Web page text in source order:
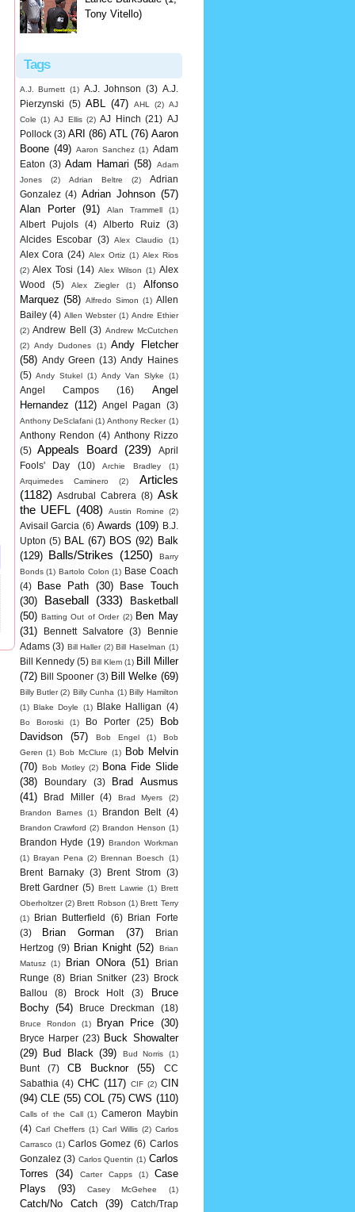
Tony Vitello)
Tags
A.J. Burnett (1) A.J. Johnson (3) A.J.
Pierzynski (5) ABL (47) AHL (2) AJ
Cole (1) AJ Ellis (2) AJ Hinch (21) AJ
Pollock (3) ARI (86) ATL (76) Aaron
Boone (49) Aaron Sanchez (1) Adam
Eaton (3) Adam Hamari (58)
Adam
Jones
(2) Adrian Beltre (2)
Adrian
Gonzalez (4) Adrian Johnson (57)
Alan Porter
(91) Alan Trammell (1)
Albert Pujols (4) Alberto Ruiz
(3)
Alcides Escobar (3) Alex Claudio (1)
Alex Cora (24) Alex Ortiz (1) Alex Rios
(2) Alex Tosi (14) Alex Wilson (1) Alex
Wood
(5) Alex Ziegler (1)
Alfonso
Marquez (58) Alfredo Simon (1) Allen
Bailey (4) Allen Webster (1) Andre Ethier
(2) Andrew Bell (3) Andrew McCutchen
(2) Andy Dudones (1) Andy Fletcher
(58) Andy Green (13) Andy Haines
(5) Andy Stukel (1) Andy Van Slyke (1)
Angel Campos (16)
Angel
Hernandez (112) Angel Pagan (3)
Anthony DeSclafani (1) Anthony Recker (1)
Anthony Rendon (4) Anthony Rizzo
(5)
Appeals Board (239)
April
Fools' Day
(10) Archie Bradley
(1)
Arquimedes Caminero
(2)
Articles
(1182)
Asdrubal Cabrera (8) Ask
the UEFL (408) Austin Romine (2)
Avisail Garcia (6) Awards (109)
B.J.
Upton (5) BAL (67) BOS (92) Balk
(129) Balls/Strikes (1250)
Barry
Bonds (1) Bartolo Colon (1) Base Coach
(4)
Base Path (30)
Base Touch
(30)
Baseball (333)
Basketball
(50) Batting Out of Order (2) Ben May
(31)
Bennett Salvatore (3)
Bennie
Adams (3) Bill Haller (2) Bill Haselman (1)
Bill Kennedy (5) Bill Klem (1) Bill Miller
(72) Bill Spooner (3) Bill Welke (69)
Billy Butler (2) Billy Cunha (1) Billy Hamilton
(1) Blake Doyle (1) Blake Halligan (4)
Bo Boroski (1) Bo Porter (25)
Bob
Davidson
(57) Bob Engel (1)
Bob
Geren (1) Bob McClure (1)
Bob Melvin
(70) Bob Motley (2)
Bona Fide Slide
(38)
Boundary (3)
Brad Ausmus
(41)
Brad Miller (4) Brad Myers
(2)
Brandon Barnes (1) Brandon Belt (4)
Brandon Crawford (2) Brandon Henson (1)
Brandon Hyde (19) Brandon Workman
(1) Brayan Pena (2) Brennan Boesch (1)
Brent Barnaky (3) Brent Strom
(3)
Brett Gardner (5) Brett Lawrie (1) Brett
Oberholtzer (2) Brett Robson (1) Brett Terry
(1)
Brian Butterfield (6)
Brian Forte
(3)
Brian Gorman (37)
Brian
Hertzog (9) Brian Knight (52)
Brian
Matusz
(1) Brian ONora (51)
Brian
Runge (8) Brian Snitker (23)
Brock
Ballou
(8) Brock Holt (3)
Bruce
Bochy (54) Bruce Dreckman (18)
Bruce Rondon (1) Bryan Price (30)
Bryce Harper (23) Buck Showalter
(29)
Bud Black (39) Bud Norris (1)
Bunt (7) CB Bucknor (55)
CC
Sabathia (4) CHC (117) CIF (2) CIN
(94) CLE (55) COL (75) CWS (110)
Calls of the Call (1) Cameron Maybin
(4) Carl Cheffers (1) Carl Willis (2) Carlos
Carrasco (1) Carlos Gomez (6) Carlos
Gonzalez (3) Carlos Quentin (1) Carlos
Torres
(34) Carter Capps (1)
Case
Plays
(93) Casey McGehee (1)
Catch/No Catch (39) Catch/Trap